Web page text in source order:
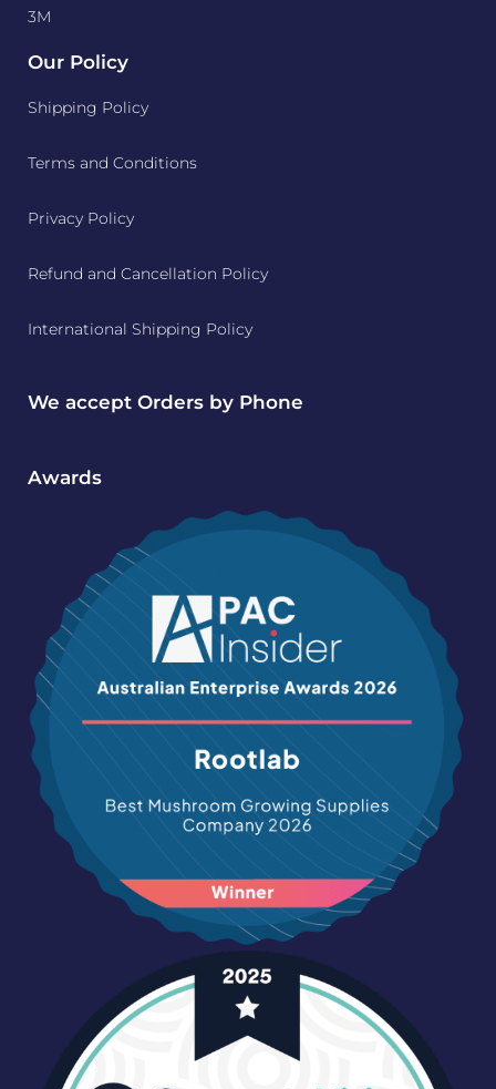
3M
Our Policy
Shipping Policy
Terms and Conditions
Privacy Policy
Refund and Cancellation Policy
International Shipping Policy
We accept Orders by Phone
Awards